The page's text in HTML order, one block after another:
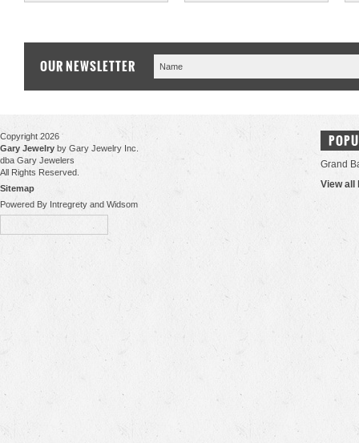
OUR NEWSLETTER
Copyright 2026
Gary Jewelry by Gary Jewelry Inc.
dba Gary Jewelers
All Rights Reserved.
Sitemap
Powered By Intregrety and Widsom
Grand
View all